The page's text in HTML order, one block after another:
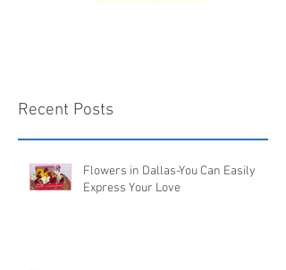
Recent Posts
Flowers in Dallas-You Can Easily
Express Your Love